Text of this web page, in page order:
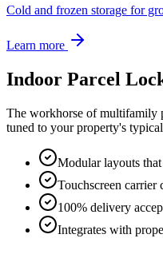
Cold and frozen storage for
Learn more
Indoor Parcel
The workhorse of multifamily
tuned to your property's
Modular layouts
Touchscreen
100% delivery
Integrates with